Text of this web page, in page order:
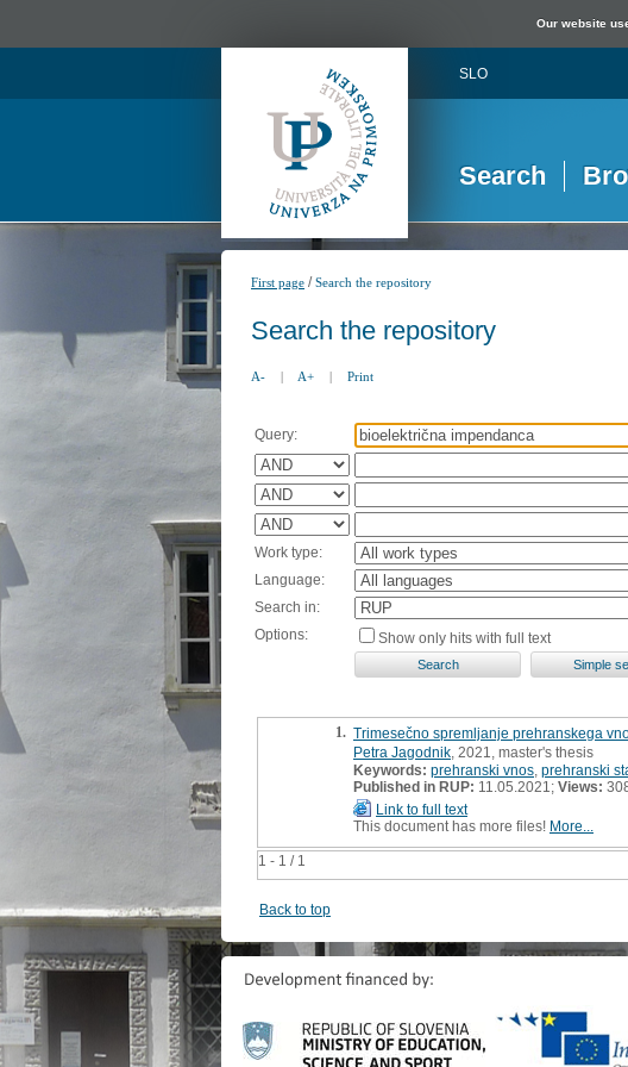
Our website
SLO
Search
First page /Search the repository
Search the repository
A- | A+ | Print
Query:
Work type:
Language:
Search in:
Options:
Show only hits with full text
1 - 1 / 1
1. Trimesečno spremljanje prehranskega
Petra Jagodnik , 2021, master's thesis
Keywords: prehranski vnos prehranski
Published in RUP: 11.05.2021; Views:
Link to full text
This document has more files! More...
Back to top